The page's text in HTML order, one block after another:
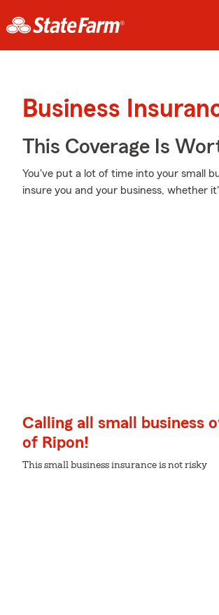
Business
This Coverage Is
You've put a lot of time into your small
insure you and your business, whether
Calling all small business
of Ripon!
This small business insurance is not risky